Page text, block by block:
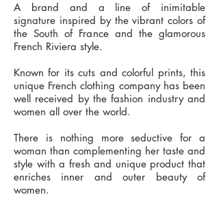
A brand and a line of inimitable
signature inspired by the vibrant colors of
the South of France and the glamorous
French Riviera style.
Known for its cuts and colorful prints, this
unique French clothing company has been
well received by the fashion industry and
women all over the world.
There is nothing more seductive for a
woman than complementing her taste and
style with a fresh and unique product that
enriches inner and outer beauty of
women.